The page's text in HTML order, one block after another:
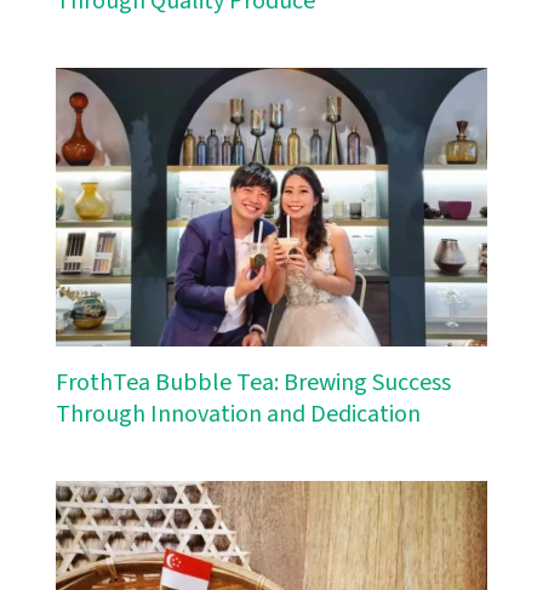
FrothTea Bubble Tea: Brewing Success
Through Innovation and Dedication